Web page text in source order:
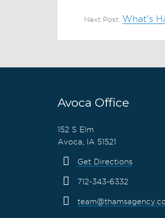
Next Post: What's
Avoca Office
152 S Elm
Avoca, IA 51521
Get Directions
712-343-6332